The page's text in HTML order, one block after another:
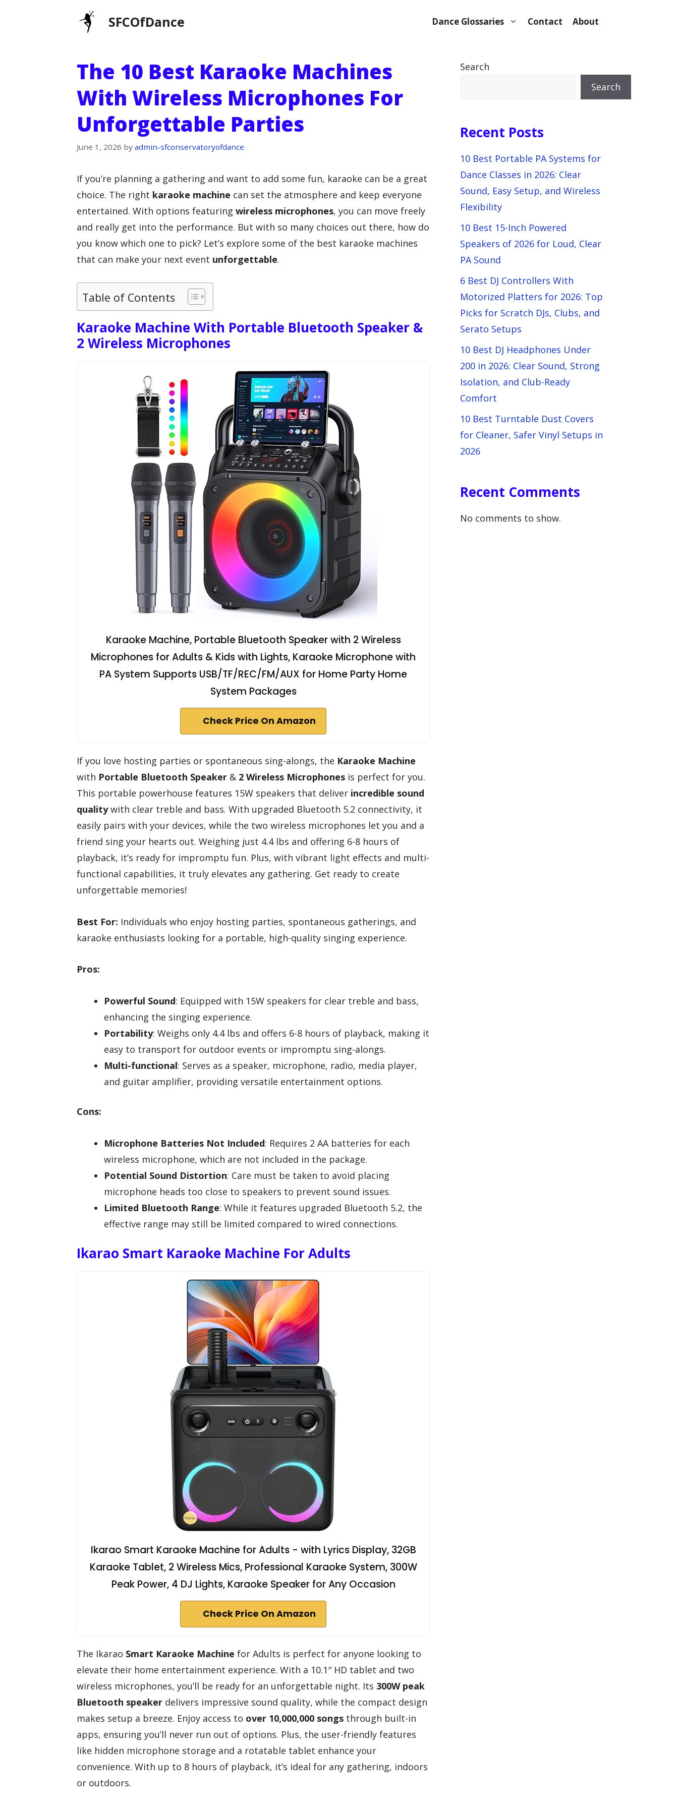
SFCOfDance Dance Glossaries Contact About
The 10 Best Karaoke Machines
With Wireless Microphones For
Unforgettable Parties
June 1, 2026 by admin-sfconservatoryofdance
If you’re planning a gathering and want to add some fun, karaoke can be a great
choice. The right karaoke machine can set the atmosphere and keep everyone
entertained. With options featuring wireless microphones, you can move freely
and really get into the performance. But with so many choices out there, how do
you know which one to pick? Let’s explore some of the best karaoke machines
that can make your next event unforgettable.
Table of Contents
Karaoke Machine With Portable Bluetooth Speaker &
2 Wireless Microphones
Karaoke Machine, Portable Bluetooth Speaker with 2 Wireless
Microphones for Adults & Kids with Lights, Karaoke Microphone with
PA System Supports USB/TF/REC/FM/AUX for Home Party Home
System Packages
Check Price On Amazon
If you love hosting parties or spontaneous sing-alongs, the Karaoke Machine
with Portable Bluetooth Speaker & 2 Wireless Microphones is perfect for you.
This portable powerhouse features 15W speakers that deliver incredible sound
qualitywith clear treble and bass. With upgraded Bluetooth 5.2 connectivity, it
easily pairs with your devices, while the two wireless microphones let you and a
friend sing your hearts out. Weighing just 4.4 lbs and offering 6-8 hours of
playback, it’s ready for impromptu fun. Plus, with vibrant light effects and multi-
functional capabilities, it truly elevates any gathering. Get ready to create
unforgettable memories!
Best For: Individuals who enjoy hosting parties, spontaneous gatherings, and
karaoke enthusiasts looking for a portable, high-quality singing experience.
Pros:
Powerful Sound: Equipped with 15W speakers for clear treble and bass,
enhancing the singing experience.
Portability: Weighs only 4.4 lbs and offers 6-8 hours of playback, making it
easy to transport for outdoor events or impromptu sing-alongs.
Multi-functional: Serves as a speaker, microphone, radio, media player,
and guitar amplifier, providing versatile entertainment options.
Cons:
Microphone Batteries Not Included: Requires 2 AA batteries for each
wireless microphone, which are not included in the package.
Potential Sound Distortion: Care must be taken to avoid placing
microphone heads too close to speakers to prevent sound issues.
Limited Bluetooth Range: While it features upgraded Bluetooth 5.2, the
effective range may still be limited compared to wired connections.
Ikarao Smart Karaoke Machine For Adults
Ikarao Smart Karaoke Machine for Adults - with Lyrics Display, 32GB
Karaoke Tablet, 2 Wireless Mics, Professional Karaoke System, 300W
Peak Power, 4 DJ Lights, Karaoke Speaker for Any Occasion
Check Price On Amazon
The Ikarao Smart Karaoke Machine for Adults is perfect for anyone looking to
elevate their home entertainment experience. With a 10.1″ HD tablet and two
wireless microphones, you’ll be ready for an unforgettable night. Its 300W peak
Bluetooth speaker delivers impressive sound quality, while the compact design
makes setup a breeze. Enjoy access to over 10,000,000 songs through built-in
apps, ensuring you’ll never run out of options. Plus, the user-friendly features
like hidden microphone storage and a rotatable tablet enhance your
convenience. With up to 8 hours of playback, it’s ideal for any gathering, indoors
or outdoors.
Search
Search
Recent Posts
10 Best Portable PA Systems for
Dance Classes in 2026: Clear
Sound, Easy Setup, and Wireless
Flexibility
10 Best 15-Inch Powered
Speakers of 2026 for Loud, Clear
PA Sound
6 Best DJ Controllers With
Motorized Platters for 2026: Top
Picks for Scratch DJs, Clubs, and
Serato Setups
10 Best DJ Headphones Under
200 in 2026: Clear Sound, Strong
Isolation, and Club-Ready
Comfort
10 Best Turntable Dust Covers
for Cleaner, Safer Vinyl Setups in
2026
Recent Comments
No comments to show.